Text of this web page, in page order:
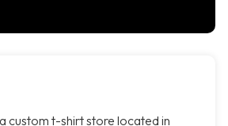
custom t-shirt store located in